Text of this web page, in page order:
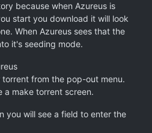
because when Azureus is
start you download it will look
When Azureus sees that the
it's seeding mode.
from the pop-out menu.
a make torrent screen.
you will see a field to enter the